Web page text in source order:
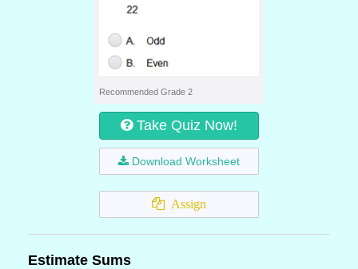
Recommended Grade 2
Take Quiz Now!
Download Worksheet
Assign
Estimate Sums